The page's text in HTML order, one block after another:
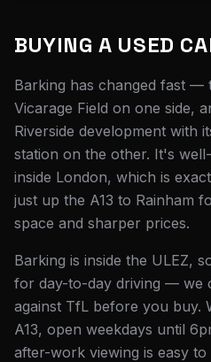
BUYING A USED
Barking has changed fast —
Vicarage Field on one side,
Riverside development with
station on the other. It's
inside London, which is
just up the A13 to Rainham
space and sharper prices.
Barking is inside the ULEZ,
for day-to-day driving — we
against TfL before you buy.
A13, open weekdays until
after-work viewing is easy to